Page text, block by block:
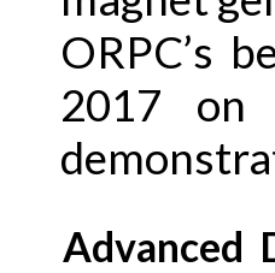
ORPC’s
2017 on
Advanced